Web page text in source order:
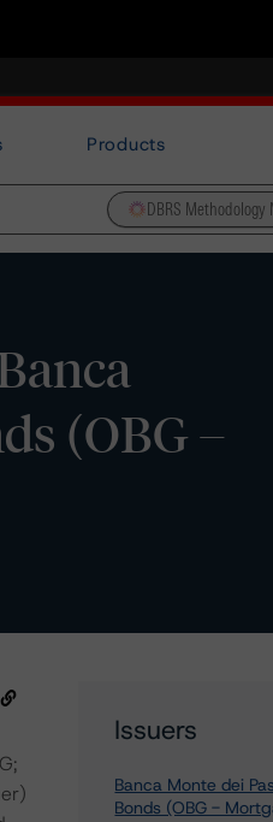
Products
DBRS Methodology
(OBG –
Issuers
Banca Monte dei
Bonds (OBG -